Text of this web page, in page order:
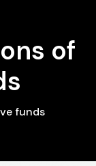
of
funds